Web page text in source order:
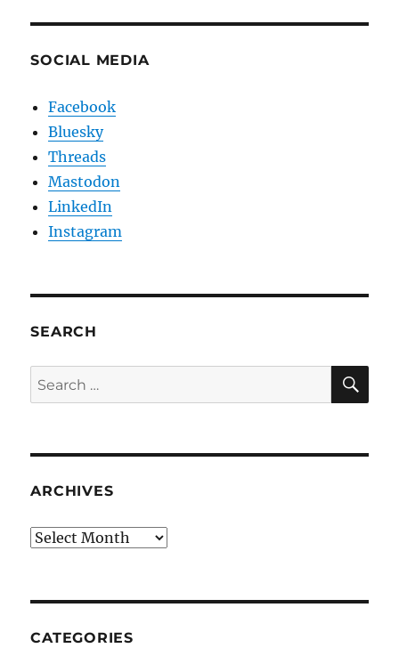
SOCIAL MEDIA
Facebook
Bluesky
Threads
Mastodon
LinkedIn
Instagram
SEARCH
Search
for:
ARCHIVES
Archives
CATEGORIES